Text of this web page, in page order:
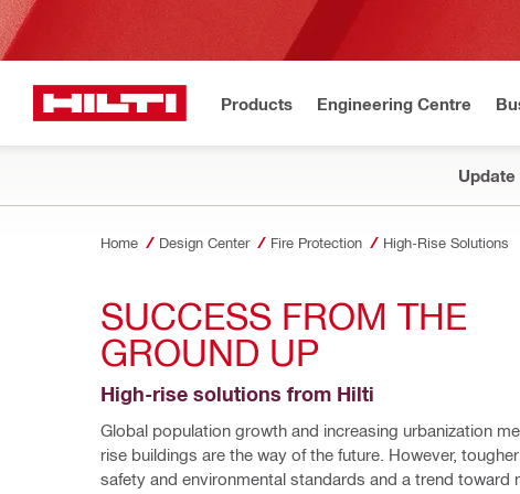
Products Engineering Centre
Home Design Center Fire Protection High-Rise Solutions
SUCCESS FROM THE
GROUND UP
High-rise solutions from Hilti
Global population growth and increasing urbanization
rise buildings are the way of the future. However,
safety and environmental standards and a trend toward